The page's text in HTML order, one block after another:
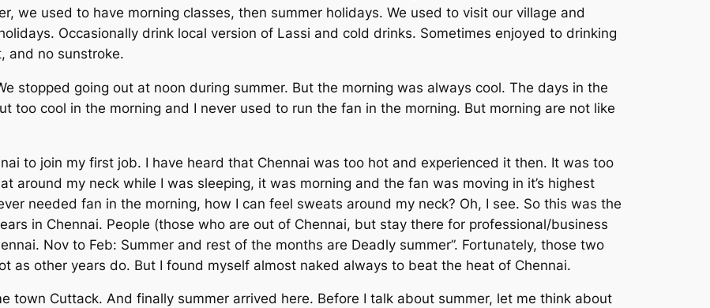
we used to have morning classes, then summer holidays. We used to visit our village and
Occasionally drink local version of Lassi and cold drinks. Sometimes enjoyed to drinking
and no sunstroke.
stopped going out at noon during summer. But the morning was always cool. The days in the
too cool in the morning and I never used to run the fan in the morning. But morning are not like
to join my first job. I have heard that Chennai was too hot and experienced it then. It was too
around my neck while I was sleeping, it was morning and the fan was moving in it’s highest
needed fan in the morning, how I can feel sweats around my neck? Oh, I see. So this was the
in Chennai. People (those who are out of Chennai, but stay there for professional/business
Nov to Feb: Summer and rest of the months are Deadly summer”. Fortunately, those two
as other years do. But I found myself almost naked always to beat the heat of Chennai.
town Cuttack. And finally summer arrived here. Before I talk about summer, let me think about